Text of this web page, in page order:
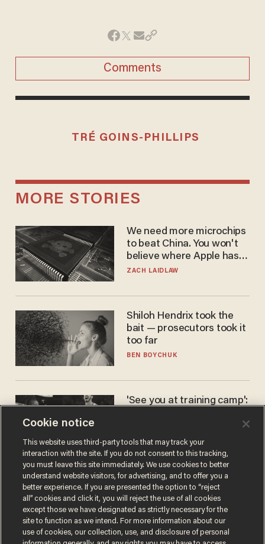
Comments
TRÉ GOINS-PHILLIPS
MORE STORIES
We need more microchips
to beat China. You won't
believe where Apple has
turned to get them.
ZACH LAIDLAW
Shiloh Hendrix took the
bait — prosecutors took it
too far
BEN BOYCHUK
'See you at training camp':
stands 6'10" — announces
he's ready to play in the
WNBA
CARLOS GARCIA
Cookie notice
This website uses third-party tools that may track your
interaction with the site. If you do not consent to this tracking,
you must leave this site immediately. We use cookies to better
understand website visitors, for advertising, and to offer you a
better experience. If you are presented the option to “reject
all” cookies and click it, you will reject the use of all cookies
except those we have designated as strictly necessary for the
site to function as we intend. For more information about our
use of cookies, our collection, use, and disclosure of personal